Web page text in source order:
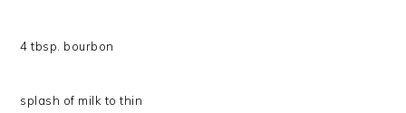
4 tbsp. bourbon
splash of milk to thin